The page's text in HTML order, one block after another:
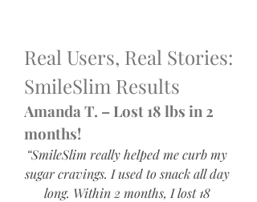
Real Users, Real Stories:
SmileSlim Results
Amanda T. – Lost 18 lbs in 2
months!
“SmileSlim really helped me curb my
sugar cravings. I used to snack all day
long. Within 2 months, I lost 18